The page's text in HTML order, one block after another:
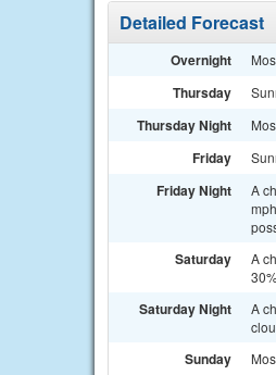
Detailed Forecast
Overnight
Thursday
Thursday Night
Friday
Friday Night
A
Saturday
A
Saturday Night
A
Sunday